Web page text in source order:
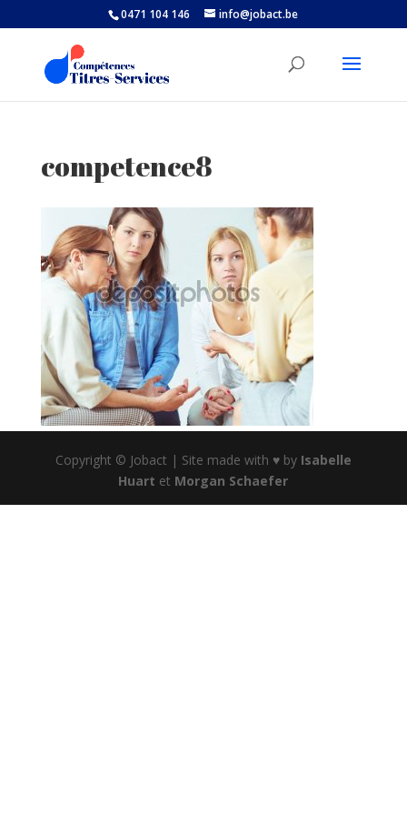
0471 104 146 info@jobact.be
competence8
Copyright © Jobact | Site made with ♥ by Isabelle
Huart et Morgan Schaefer